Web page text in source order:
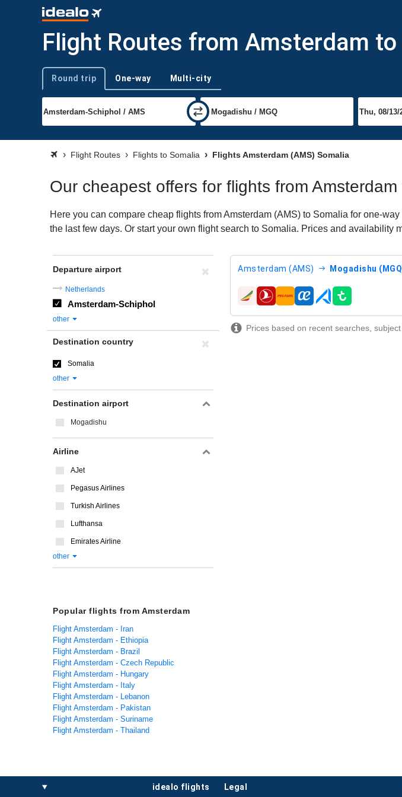
Flight Routes from Amsterdam to
Trip type
Round trip One-way Multi-city
Flight Routes Flights to Somalia Flights Amsterdam (AMS) Somalia
Our cheapest offers for flights from
Here you can compare cheap flights from Amsterdam (AMS) to Somalia for one-
the last few days. Or start your own flight search to Somalia. Prices and availability
Amsterdam (AMS) Mogadishu
airlines
Prices based on recent searches,
Departure airport
Netherlands
Amsterdam-Schiphol
other
Destination country
Somalia
other
Destination airport
Mogadishu
Airline
AJet
Pegasus Airlines
Turkish Airlines
Lufthansa
Emirates Airline
other
Popular flights from Amsterdam
Flight Amsterdam - Iran
Flight Amsterdam - Ethiopia
Flight Amsterdam - Brazil
Flight Amsterdam - Czech Republic
Flight Amsterdam - Hungary
Flight Amsterdam - Italy
Flight Amsterdam - Lebanon
Flight Amsterdam - Pakistan
Flight Amsterdam - Suriname
Flight Amsterdam - Thailand
idealo flights legal